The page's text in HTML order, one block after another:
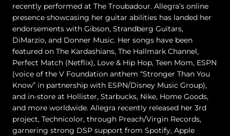
recently performed at The Troubadour. Allegra’s online
presence showcasing her guitar abilities has landed her
endorsements with Gibson, Strandberg Guitars,
DiMarzio, and Donner Music. Her songs have been
featured on The Kardashians, The Hallmark Channel,
Perfect Match (Netflix), Love & Hip Hop, Teen Mom, ESPN
(voice of the V Foundation anthem “Stronger Than You
Know” in partnership with ESPN/Disney Music Group),
and in-store at Hollister, Starbucks, Nike, Home Goods,
and more worldwide. Allegra recently released her 3rd
project, Technicolor, through Preach/Virgin Records,
garnering strong DSP support from Spotify, Apple